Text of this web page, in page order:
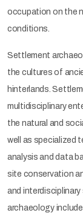
occupation on the
conditions.
Settlement
the cultures of
hinterlands.
multidisciplinary
the natural and
well as specialized
analysis and data
site conservation
and
archaeology